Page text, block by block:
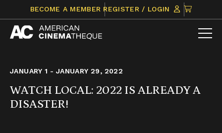
content
BECOME A MEMBER REGISTER / LOGIN
CLICK
TO
VIEW
JANUARY 1 - JANUARY 29, 2022
WATCH LOCAL: 2022 IS ALREADY A
DISASTER!